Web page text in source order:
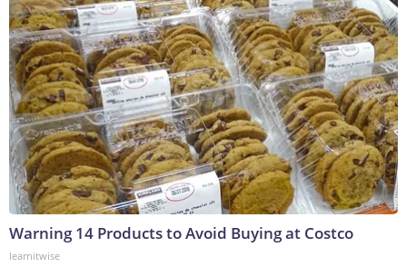
Warning 14 Products to Avoid Buying at Costco
learnitwise